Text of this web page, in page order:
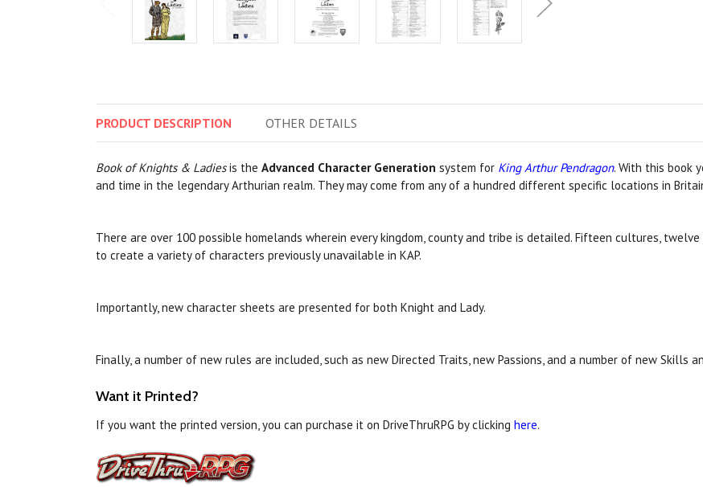
PRODUCT DESCRIPTION OTHER DETAILS
Book of Knights & Ladiesis the Advanced Character Generation system for King Arthur Pendragon. With this book
and time in the legendary Arthurian realm. They may come from any of a hundred different specific locations in
There are over 100 possible homelands wherein every kingdom, county and tribe is detailed. Fifteen cultures,
to create a variety of characters previously unavailable in KAP.
Importantly, new character sheets are presented for both Knight and Lady.
Finally, a number of new rules are included, such as new Directed Traits, new Passions, and a number of new Skills
Want it Printed?
If you want the printed version, you can purchase it on DriveThruRPG by clicking here.